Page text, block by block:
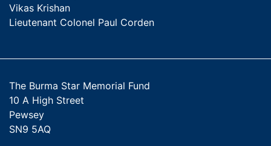
Vikas Krishan
Lieutenant Colonel Paul Corden
The Burma Star Memorial Fund
10 A High Street
Pewsey
SN9 5AQ